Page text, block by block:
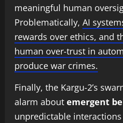
meaningful human
Problematically, AI
rewards over ethics, and
human over-trust in
produce war crimes.
Finally, the Kargu-2’s
alarm about emergent
unpredictable